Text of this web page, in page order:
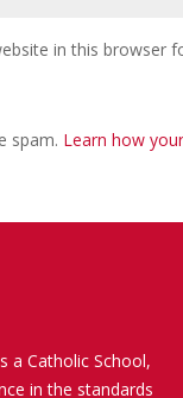
in this browser
spam. Learn how
a Catholic School,
in the standards